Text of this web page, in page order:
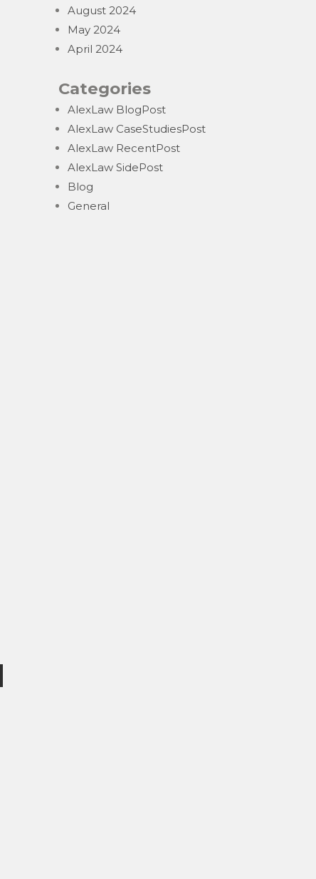
August 2024
May 2024
April 2024
Categories
AlexLaw BlogPost
AlexLaw CaseStudiesPost
AlexLaw RecentPost
AlexLaw SidePost
Blog
General